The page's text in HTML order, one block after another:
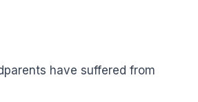
have suffered from